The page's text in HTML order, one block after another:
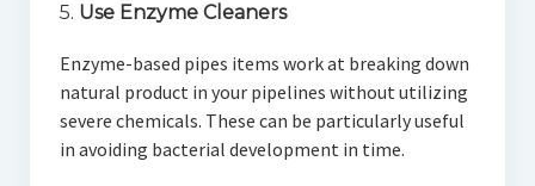
5. Use Enzyme Cleaners
Enzyme-based pipes items work at breaking down
natural product in your pipelines without utilizing
severe chemicals. These can be particularly useful
in avoiding bacterial development in time.